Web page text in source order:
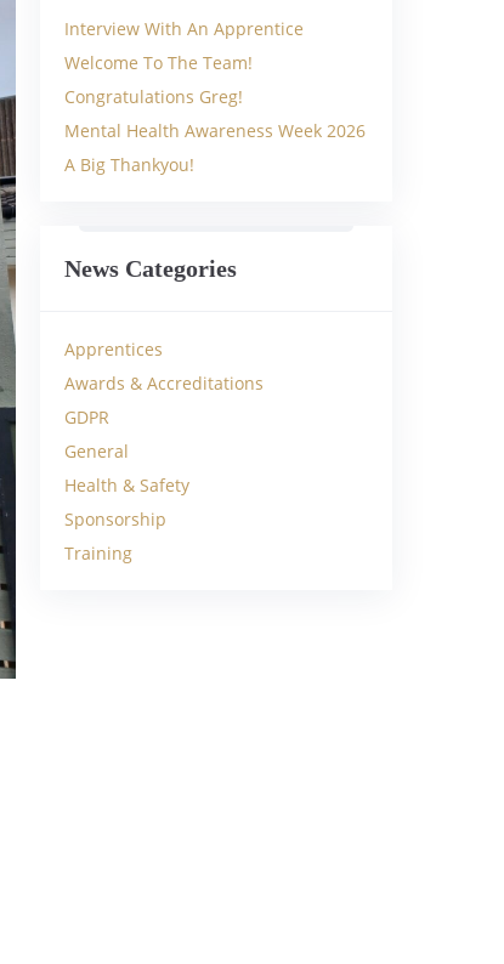
Interview With An Apprentice
Welcome To The Team!
Congratulations Greg!
Mental Health Awareness Week 2026
A Big Thankyou!
News Categories
Apprentices
Awards & Accreditations
GDPR
General
Health & Safety
Sponsorship
Training